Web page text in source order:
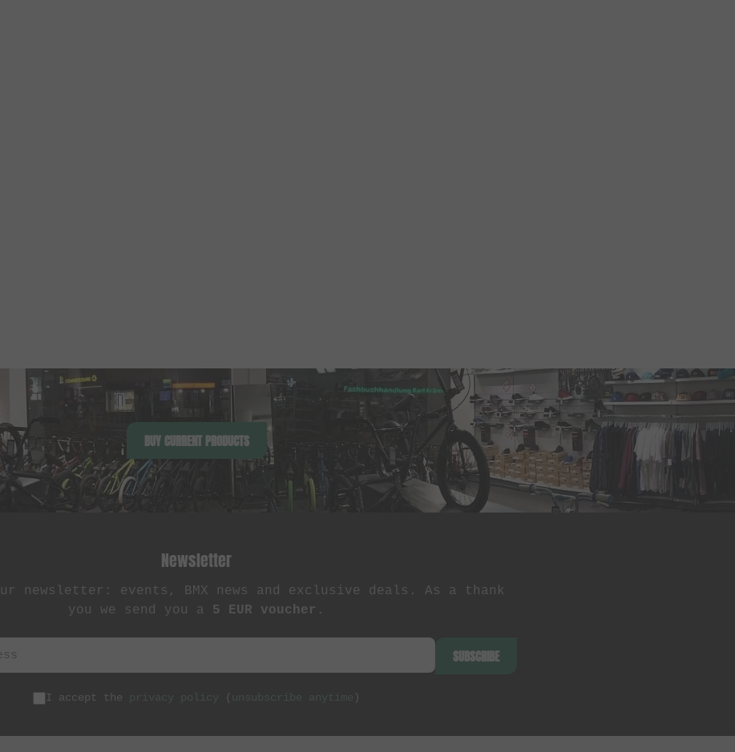
BUY CURRENT PRODUCTS
Newsletter
newsletter: events, BMX news and exclusive deals. As a thank
you we send you a 5 EUR voucher .
SUBSCRIBE
I accept the privacy policy ( unsubscribe anytime )